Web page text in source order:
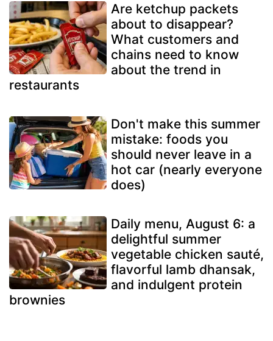
Are ketchup packets
about to disappear?
What customers and
chains need to know
about the trend in
restaurants
Don't make this summer
mistake: foods you
should never leave in a
hot car (nearly everyone
does)
Daily menu, August 6: a
delightful summer
vegetable chicken sauté,
flavorful lamb dhansak,
and indulgent protein
brownies